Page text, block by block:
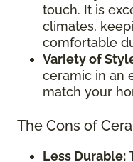
touch. It is
climates,
comfortable
Variety of
ceramic in an
match your
The Cons of
Less Durable: